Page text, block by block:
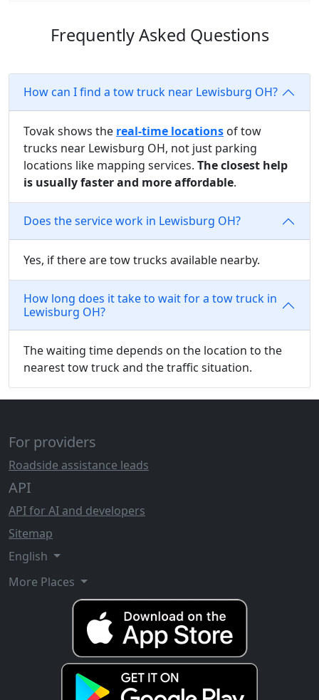
Frequently Asked Questions
How can I find a tow truck near Lewisburg OH?
Tovak shows the real-time locations of tow
trucks near Lewisburg OH, not just parking
locations like mapping services. The closest help
is usually faster and more affordable.
Does the service work in Lewisburg OH?
Yes, if there are tow trucks available nearby.
How long does it take to wait for a tow truck in
Lewisburg OH?
The waiting time depends on the location to the
nearest tow truck and the traffic situation.
For providers
Roadside assistance leads
API
API for AI and developers
Sitemap
English
More Places